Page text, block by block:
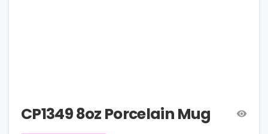
CP1349 8oz Porcelain Mug